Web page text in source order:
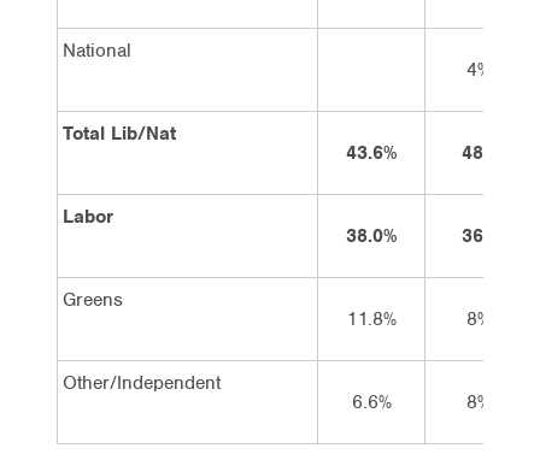
National
4%
Total Lib/Nat
43.6%
48%
Labor
38.0%
36%
Greens
11.8%
8%
Other/Independent
6.6%
8%